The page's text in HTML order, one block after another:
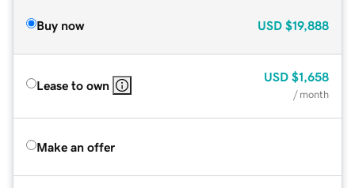
Buy now USD $19,888
Lease to own
USD $1,658
/ month
Make an offer